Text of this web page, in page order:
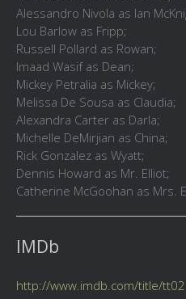
Alessandro Nivola as Ian
Lou Barlow as Fripp;
Russell Pollard as Rowan;
Imaad Wasif as Dean;
Mickey Petralia as Mickey;
Melissa De Sousa as Claudia;
Alexandra Carter as Darla;
Michelle DeMirjian as China;
Rick Gonzalez as Wyatt;
Dennis Howard as Mr. Elliot;
Catherine McGoohan as Mrs.
IMDb
http://www.imdb.com/title/